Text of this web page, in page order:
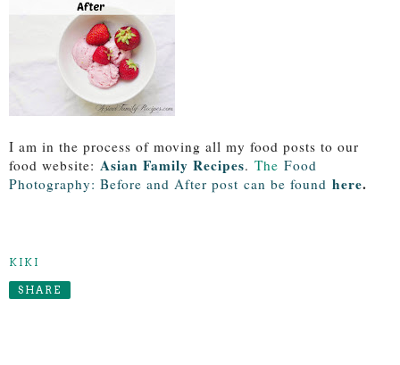
I am in the process of moving all my food posts to our
food website: Asian Family Recipes. The Food
Photography: Before and After post can be found here.
KIKI
SHARE